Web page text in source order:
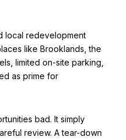
local redevelopment
like Brooklands, the
limited on-site parking,
as prime for
bad. It simply
review. A tear-down